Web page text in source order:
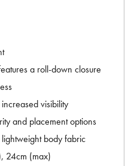
a roll-down closure
visibility
and placement options
body fabric
24cm (max)